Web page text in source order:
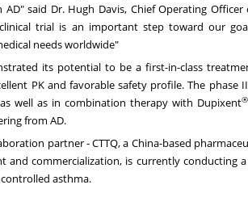
said Dr. Hugh Davis, Chief Operating
trial is an important step toward our
needs worldwide"
its potential to be a first-in-class
PK and favorable safety profile. The phase
well as in combination therapy with Dupixent®
from AD.
partner - CTTQ, a China-based
and commercialization, is currently conducting a
asthma.